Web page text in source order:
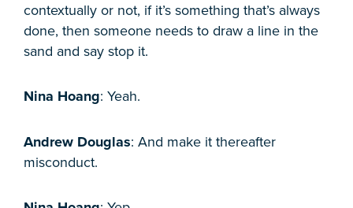
contextually or not, if it’s something that’s always
done, then someone needs to draw a line in the
sand and say stop it.
Nina Hoang: Yeah.
Andrew Douglas: And make it thereafter
misconduct.